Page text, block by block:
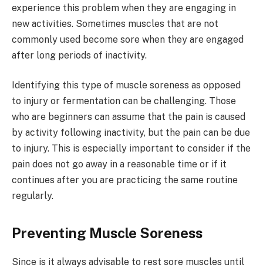
experience this problem when they are engaging in
new activities. Sometimes muscles that are not
commonly used become sore when they are engaged
after long periods of inactivity.
Identifying this type of muscle soreness as opposed
to injury or fermentation can be challenging. Those
who are beginners can assume that the pain is caused
by activity following inactivity, but the pain can be due
to injury. This is especially important to consider if the
pain does not go away in a reasonable time or if it
continues after you are practicing the same routine
regularly.
Preventing Muscle Soreness
Since is it always advisable to rest sore muscles until